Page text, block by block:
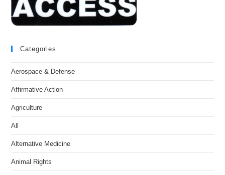
Categories
Aerospace & Defense
Affirmative Action
Agriculture
All
Alternative Medicine
Animal Rights